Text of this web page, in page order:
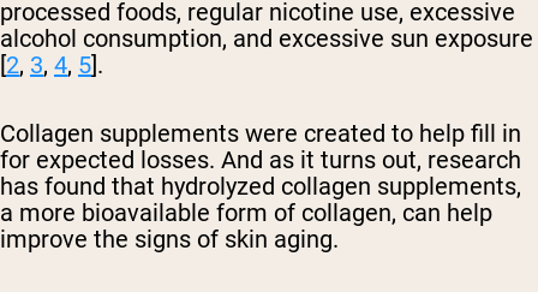
processed foods, regular nicotine use, excessive
alcohol consumption, and excessive sun exposure
[2, 3, 4, 5].
Collagen supplements were created to help fill in
for expected losses. And as it turns out, research
has found that hydrolyzed collagen supplements,
a more bioavailable form of collagen, can help
improve the signs of skin aging.